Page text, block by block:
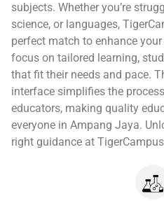
subjects. Whether you’re
science, or languages,
perfect match to enhance
focus on tailored learning,
that fit their needs and pace.
interface simplifies the
educators, making quality
everyone in Ampang Jaya.
right guidance at